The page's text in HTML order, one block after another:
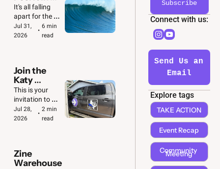
the Air 🌊
It's all falling
apart for the
GOP. And we'll
be ready to
Jul 31,
2026
•
6 min
read
Join the
Katy
Convoy  🚙
🚗  🚐
This is your
invitation to
take action!
We've got big &
Jul 28,
2026
•
2 min
read
Zine
Warehouse
Subscribe
Send Us an
Email
Explore tags
TAKE ACTION
Event Recap
Community
Meeting